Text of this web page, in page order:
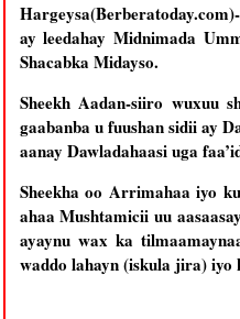
ay leedahay Midnimada
Shacabka Midayso.
Sheekh Aadan-siiro wuxuu
gaabanba u fuushan sidii ay
aanay Dawladahaasi uga
Sheekha oo Arrimahaa iyo
ahaa Mushtamicii uu
ayaynu wax ka
waddo lahayn (iskula jira) iyo